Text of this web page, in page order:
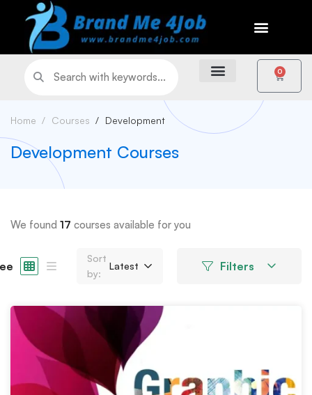
0
Home Courses Development
Development Courses
We found 17 courses available for you
Sort
by:
Latest Filters